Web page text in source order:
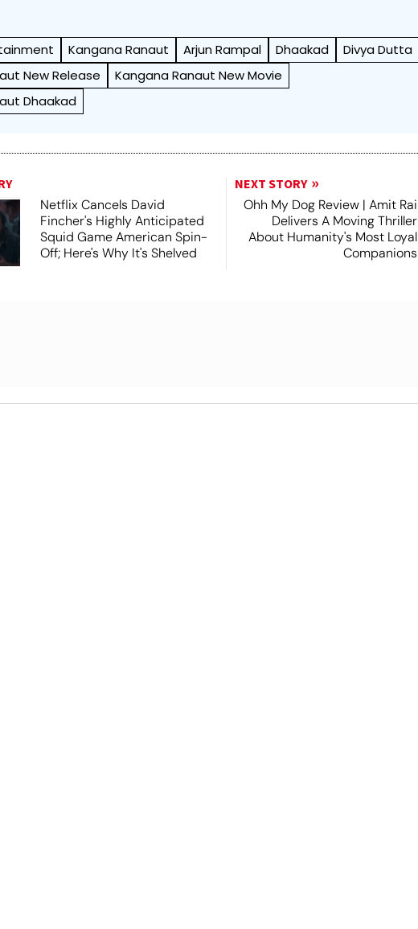
Kangana Ranaut Arjun Rampal Dhaakad
Divya Dutta
New Release
Kangana Ranaut New Movie
Dhaakad
Netflix Cancels David
Fincher's Highly Anticipated
Squid Game American Spin-
Off; Here's Why It's Shelved
NEXT STORY
Ohh My Dog Review | Amit Rai
Delivers A Moving Thriller
About Humanity's Most Loyal
Companions